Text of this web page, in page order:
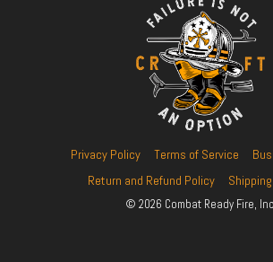
Privacy Policy Terms of Service
Return and Refund Policy
© 2026 Combat Ready Fire,